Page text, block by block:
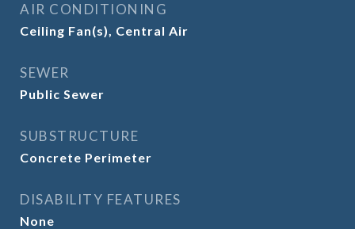
AIR CONDITIONING
Ceiling Fan(s), Central Air
SEWER
Public Sewer
SUBSTRUCTURE
Concrete Perimeter
DISABILITY FEATURES
None